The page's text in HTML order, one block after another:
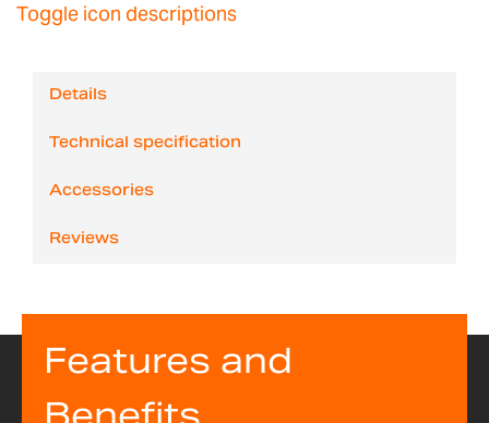
Toggle icon descriptions
Details
Technical specification
Accessories
Reviews
Features and